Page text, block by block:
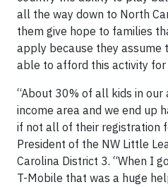
all the way down to North
them give hope to families
apply because they assume
able to afford this activity for
“About 30% of all kids in
income area and we end up
if not all of their registration
President of the NW Little
Carolina District 3. “When I
T-Mobile that was a huge